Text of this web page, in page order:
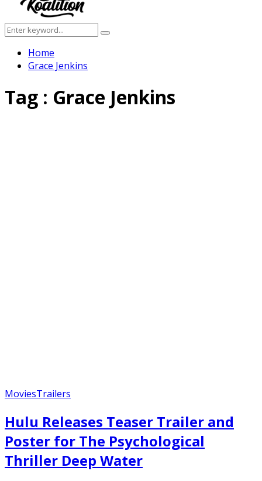
Menu
Search
for:
Search
Home
Grace Jenkins
Tag : Grace Jenkins
MoviesTrailers
Hulu Releases Teaser Trailer and
Poster for The Psychological
Thriller Deep Water